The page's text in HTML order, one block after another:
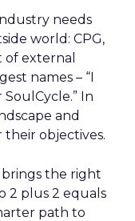
needs
world: CPG,
of external
names – “I
In
and
objectives.
brings the right
2 plus 2 equals
path to